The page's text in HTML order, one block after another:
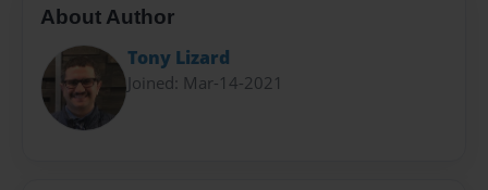
About Author
Tony Lizard
Joined: Mar-14-2021